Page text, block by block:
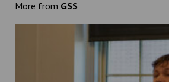
More from GSS